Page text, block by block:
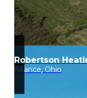
Robertson
Alliance, Ohio